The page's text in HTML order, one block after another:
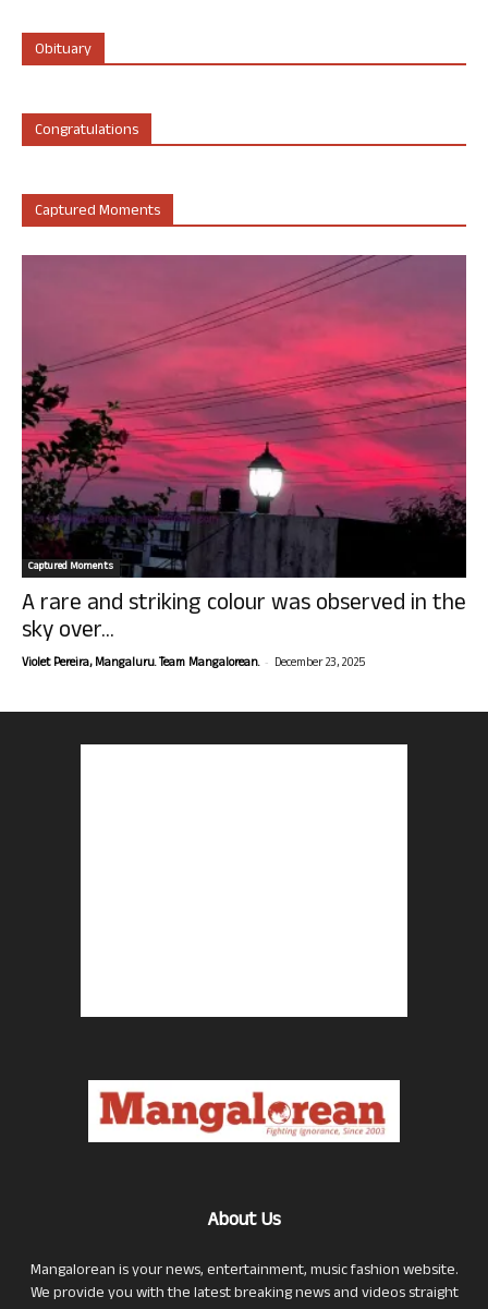
Obituary
Congratulations
Captured Moments
Captured Moments
A rare and striking colour was observed in the
sky over...
Violet Pereira, Mangaluru. Team Mangalorean. - December 23, 2025
About Us
Mangalorean is your news, entertainment, music fashion website.
We provide you with the latest breaking news and videos straight